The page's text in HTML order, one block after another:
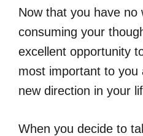
Now that you have no
consuming your
excellent opportunity
most important to you
new direction in your
When you decide to